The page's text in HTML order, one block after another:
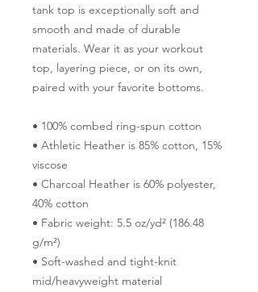
tank top is exceptionally soft and
smooth and made of durable
materials. Wear it as your workout
top, layering piece, or on its own,
paired with your favorite bottoms.
• 100% combed ring-spun cotton
• Athletic Heather is 85% cotton, 15%
viscose
• Charcoal Heather is 60% polyester,
40% cotton
• Fabric weight: 5.5 oz/yd² (186.48
g/m²)
• Soft-washed and tight-knit
mid/heavyweight material